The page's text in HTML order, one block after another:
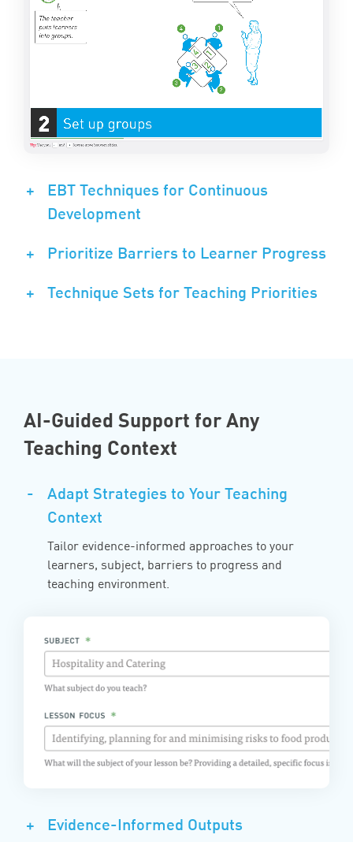
+
EBT Techniques for Continuous
Development
+ Prioritize Barriers to Learner Progress
+ Technique Sets for Teaching Priorities
AI-Guided Support for Any
Teaching Context
-
Adapt Strategies to Your Teaching
Context
Tailor evidence-informed approaches to your
learners, subject, barriers to progress and
teaching environment.
+ Evidence-Informed Outputs